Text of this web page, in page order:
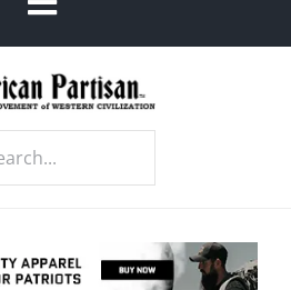
Toggle
Navigation